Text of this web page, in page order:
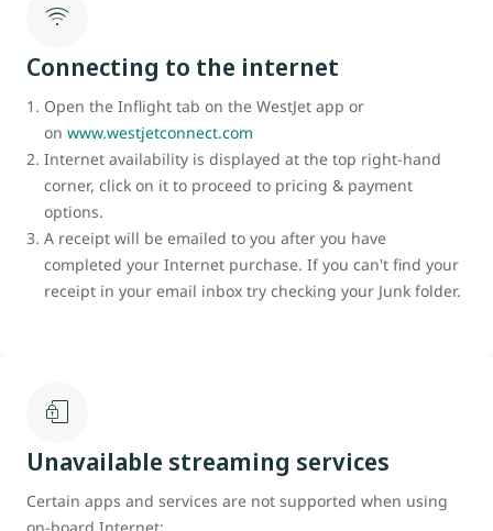
Connecting to the internet
Open the Inflight tab on the WestJet app or
on www.westjetconnect.com
Internet availability is displayed at the top right-hand
corner, click on it to proceed to pricing & payment
options.
A receipt will be emailed to you after you have
completed your Internet purchase. If you can't find your
receipt in your email inbox try checking your Junk folder.
Unavailable streaming services
Certain apps and services are not supported when using
on-board Internet: